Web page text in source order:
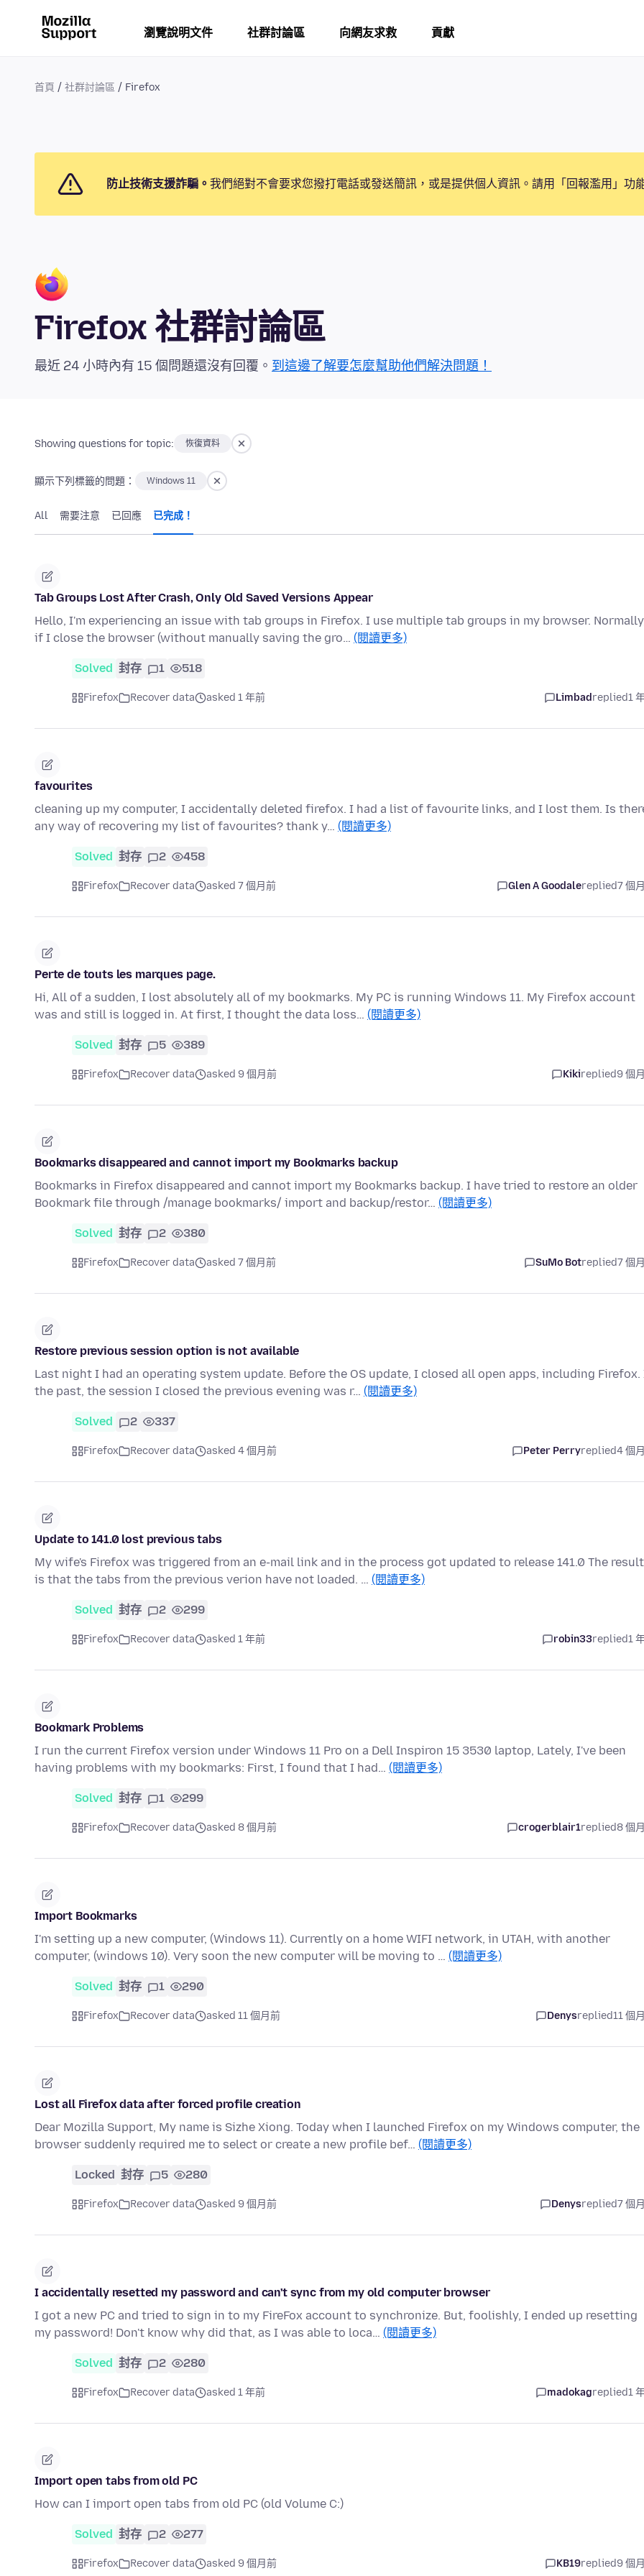
瀏覽說明文件 社群討論區 向網友求救 貢獻
首頁 社群討論區 Firefox
防止技術支援詐騙。 我們絕對不會要求您撥打電話或發送簡訊，或是提供個人資訊。請用「回報濫用」功
Firefox 社群討論區
最近 24 小時內有 15 個問題還沒有回覆。 到這邊了解要怎麼幫助他們解決問題！
Showing questions for topic: 恢復資料
顯示下列標籤的問題： Windows 11
All 需要注意 已回應 已完成！
Tab Groups Lost After Crash, Only Old Saved Versions Appear
Hello, I'm experiencing an issue with tab groups in Firefox. I use multiple tab groups in my browser.
if I close the browser (without manually saving the gro… (閱讀更多)
Solved 封存 1 518
Firefox Recover data asked 1 年前 Limbadreplied1
favourites
cleaning up my computer, I accidentally deleted firefox. I had a list of favourite links, and I lost them. Is
any way of recovering my list of favourites? thank y… (閱讀更多)
Solved 封存 2 458
Firefox Recover data asked 7 個月前 Glen A Goodalereplied7 個
Perte de touts les marques page.
Hi, All of a sudden, I lost absolutely all of my bookmarks. My PC is running Windows 11. My Firefox account
was and still is logged in. At first, I thought the data loss… (閱讀更多)
Solved 封存 5 389
Firefox Recover data asked 9 個月前 Kikireplied9 個
Bookmarks disappeared and cannot import my Bookmarks backup
Bookmarks in Firefox disappeared and cannot import my Bookmarks backup. I have tried to restore an older
Bookmark file through /manage bookmarks/ import and backup/restor… (閱讀更多)
Solved 封存 2 380
Firefox Recover data asked 7 個月前 SuMo Botreplied7 個
Restore previous session option is not available
Last night I had an operating system update. Before the OS update, I closed all open apps, including Firefox.
the past, the session I closed the previous evening was r… (閱讀更多)
Solved 2 337
Firefox Recover data asked 4 個月前 Peter Perryreplied4 個
Update to 141.0 lost previous tabs
My wife's Firefox was triggered from an e-mail link and in the process got updated to release 141.0 The result
is that the tabs from the previous verion have not loaded. … (閱讀更多)
Solved 封存 2 299
Firefox Recover data asked 1 年前 robin33replied1
Bookmark Problems
I run the current Firefox version under Windows 11 Pro on a Dell Inspiron 15 3530 laptop, Lately, I've been
having problems with my bookmarks: First, I found that I had… (閱讀更多)
Solved 封存 1 299
Firefox Recover data asked 8 個月前 crogerblair1replied8 個
Import Bookmarks
I'm setting up a new computer, (Windows 11). Currently on a home WIFI network, in UTAH, with another
computer, (windows 10). Very soon the new computer will be moving to … (閱讀更多)
Solved 封存 1 290
Firefox Recover data asked 11 個月前 Denysreplied11 個
Lost all Firefox data after forced profile creation
Dear Mozilla Support, My name is Sizhe Xiong. Today when I launched Firefox on my Windows computer, the
browser suddenly required me to select or create a new profile bef… (閱讀更多)
Locked 封存 5 280
Firefox Recover data asked 9 個月前 Denysreplied7 個
I accidentally resetted my password and can't sync from my old computer browser
I got a new PC and tried to sign in to my FireFox account to synchronize. But, foolishly, I ended up resetting
my password! Don't know why did that, as I was able to loca… (閱讀更多)
Solved 封存 2 280
Firefox Recover data asked 1 年前 madokagreplied1
Import open tabs from old PC
How can I import open tabs from old PC (old Volume C:)
Solved 封存 2 277
Firefox Recover data asked 9 個月前 KB19replied9 個